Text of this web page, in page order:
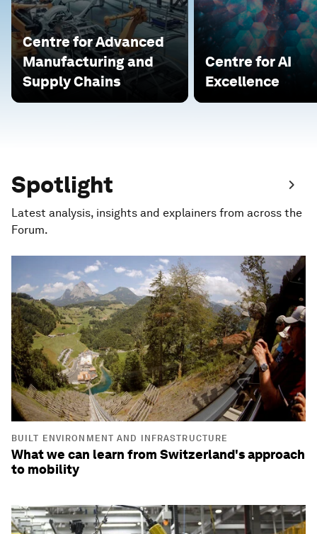
Centre for Advanced
Manufacturing and
Supply Chains
Centre for AI
Excellence
Spotlight
Latest analysis, insights and explainers from across the
Forum.
BUILT ENVIRONMENT AND INFRASTRUCTURE
What we can learn from Switzerland's approach
to mobility